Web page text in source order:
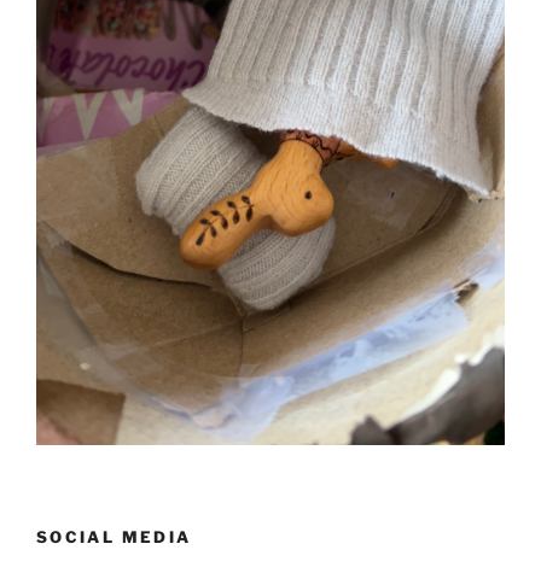
SOCIAL MEDIA